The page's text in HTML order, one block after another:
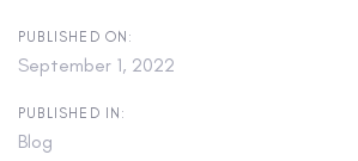
PUBLISHED ON:
September 1, 2022
PUBLISHED IN:
Blog